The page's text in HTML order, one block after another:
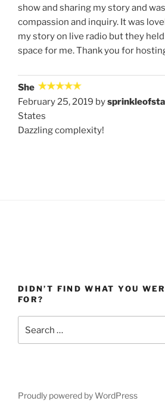
show and sharing my story and
compassion and inquiry. It was
my story on live radio but they
space for me. Thank you for
She
February 25, 2019 by
States
Dazzling complexity!
DIDN’T FIND WHAT YOU
FOR?
for:
Proudly powered by WordPress